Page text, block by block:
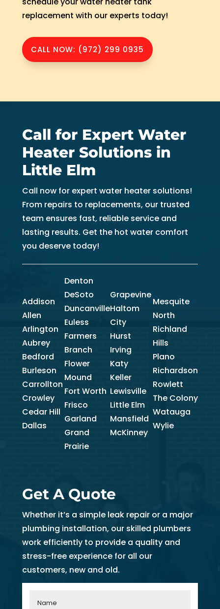
replacement with our experts today!
CALL NOW: (972) 299 0935
Call for Expert Water
Heater Solutions in
Little Elm
Call now for expert water heater solutions!
From repairs to replacements, our trusted
team ensures fast, reliable service and
lasting results. Get the hot water comfort
you deserve today!
Addison
Allen
Arlington
Aubrey
Bedford
Burleson
Carrollton
Crowley
Cedar Hill
Dallas
Denton
DeSoto
Duncanville
Euless
Farmers
Branch
Flower
Mound
Fort Worth
Frisco
Garland
Grand
Prairie
Grapevine
Haltom
City
Hurst
Irving
Katy
Keller
Lewisville
Little Elm
Mansfield
McKinney
Mesquite
North
Richland
Hills
Plano
Richardson
Rowlett
The Colony
Watauga
Wylie
Get A Quote
Whether it’s a simple leak repair or a major
plumbing installation, our skilled plumbers
work efficiently to provide a quality and
stress-free experience for all our
customers, new and old.